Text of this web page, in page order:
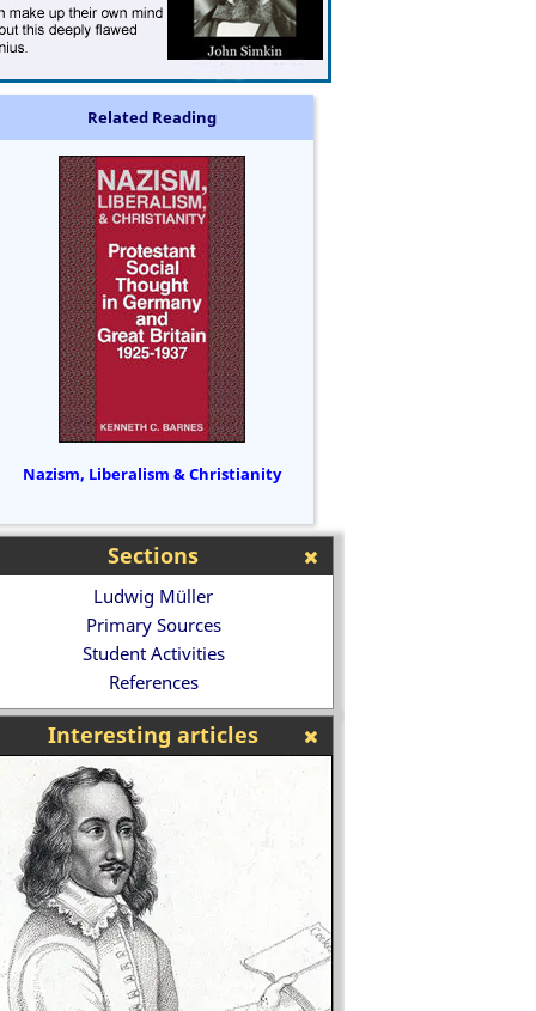
Related Reading
Nazism, Liberalism & Christianity
Sections
Ludwig Müller
Primary Sources
Student Activities
References
Interesting articles